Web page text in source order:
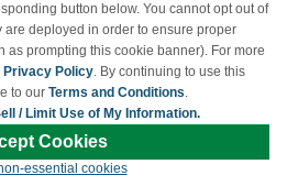
affiliated with LDProducts.com.
button below. You cannot opt out of
are deployed in order to ensure proper
as prompting this cookie banner). For more
Privacy Policy. By continuing to use this
to our Terms and Conditions.
/ Limit Use of My Information.
Cookies
essential cookies